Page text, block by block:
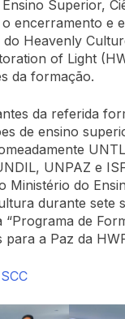
Superior,
encerramento e
Heavenly
of Light
da formação.
da referida
de ensino
UNPAZ e
Ministério do
durante sete
“Programa de
para a Paz da